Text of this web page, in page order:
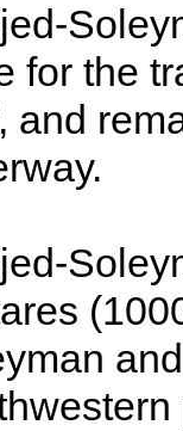
for the
and